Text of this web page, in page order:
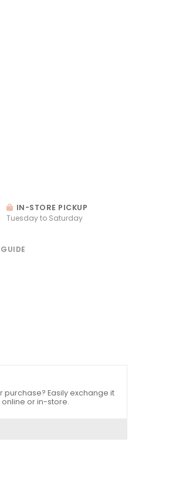
IN-STORE PICKUP
Tuesday to Saturday
purchase? Easily exchange it
or in-store.